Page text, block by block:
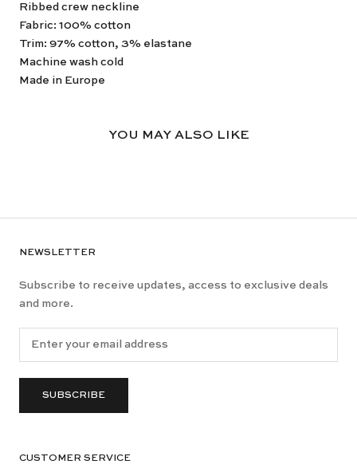
Ribbed crew neckline
Fabric: 100% cotton
Trim: 97% cotton, 3% elastane
Machine wash cold
Made in Europe
YOU MAY ALSO LIKE
NEWSLETTER
Subscribe to receive updates, access to exclusive deals
and more.
SUBSCRIBE
CUSTOMER SERVICE